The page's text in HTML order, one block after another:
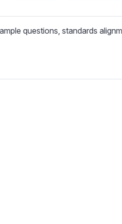
questions, standards